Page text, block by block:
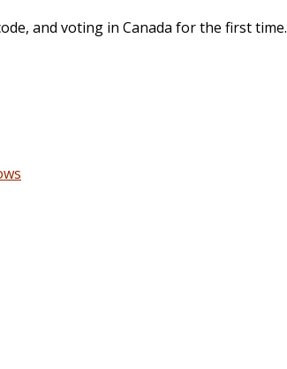
and voting in Canada for the first time.